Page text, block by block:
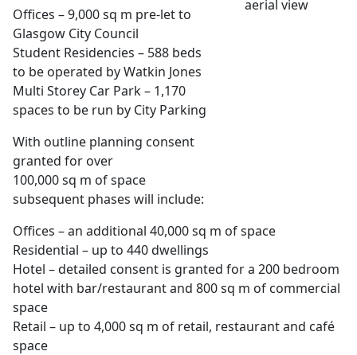
Offices – 9,000 sq m pre-let to
Glasgow City Council
Student Residencies – 588 beds
to be operated by Watkin Jones
Multi Storey Car Park – 1,170
spaces to be run by City Parking
With outline planning consent
granted for over
100,000 sq m of space
subsequent phases will include:
Offices – an additional 40,000 sq m of space
Residential – up to 440 dwellings
Hotel – detailed consent is granted for a 200 bedroom
hotel with bar/restaurant and 800 sq m of commercial
space
Retail – up to 4,000 sq m of retail, restaurant and café
space